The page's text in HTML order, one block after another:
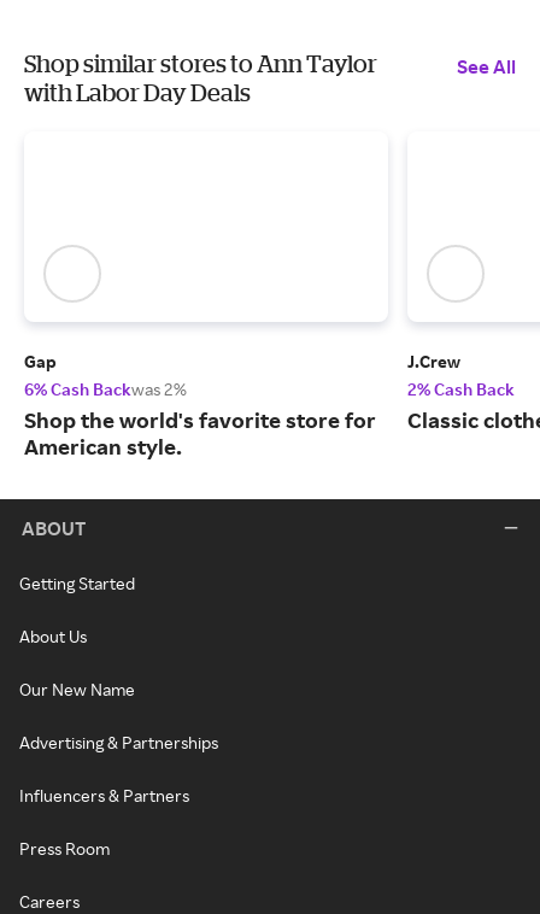
Shop similar stores to Ann Taylor
with Labor Day Deals
See All
Gap
6% Cash Backwas 2%
Shop the world's favorite store for
American style.
J.Crew
2% Cash Back
Classic
ABOUT
Getting Started
About Us
Our New Name
Advertising & Partnerships
Influencers & Partners
Press Room
Careers